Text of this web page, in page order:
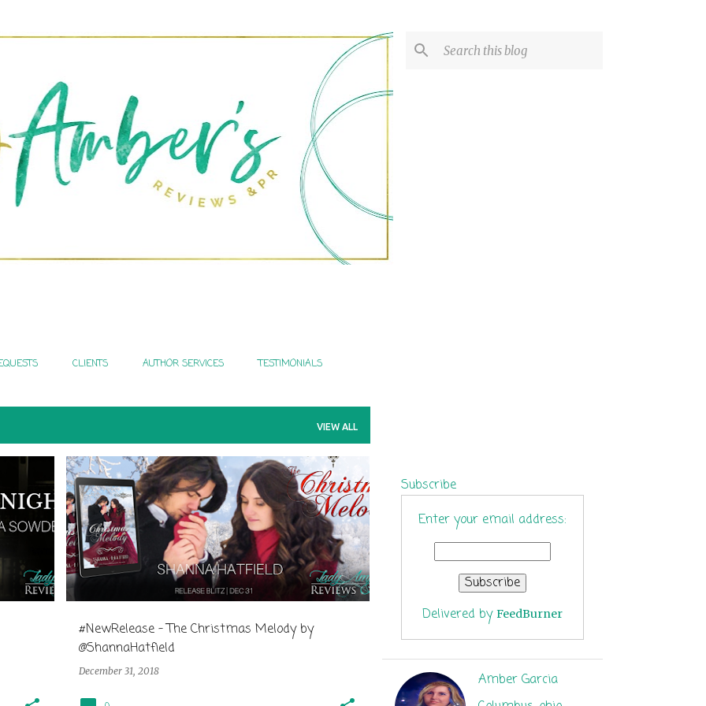
CLIENTS AUTHOR SERVICES TESTIMONIALS
VIEW ALL
#NewRelease - The Christmas Melody by
@ShannaHatfield
December 31, 2018
Subscribe
Enter your email address:
Delivered by FeedBurner
Amber Garcia